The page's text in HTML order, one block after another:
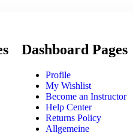
Dashboard Pages
Profile
My Wishlist
Become an Instructor
Help Center
Returns Policy
Allgemeine